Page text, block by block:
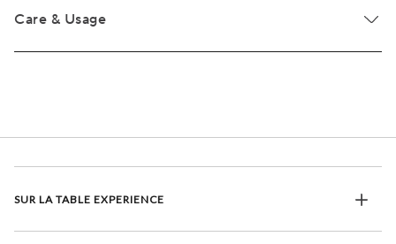
Care & Usage
SUR LA TABLE EXPERIENCE